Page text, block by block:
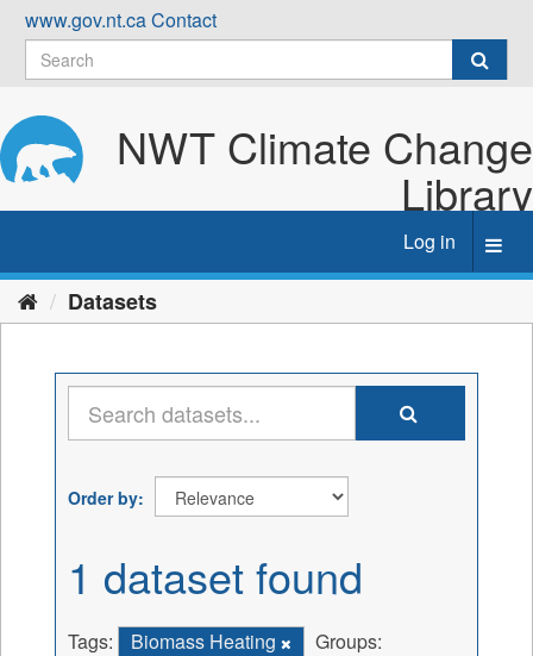
Skip
content
www.gov.nt.caContact
NWT Climate Change
Library
Log in
Datasets
Order by
1 dataset found
Tags: Biomass Heating
Groups: